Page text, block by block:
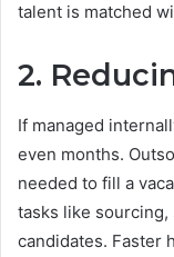
talent is matched
2.
If managed
even months.
needed to fill a
tasks like
candidates. Faster